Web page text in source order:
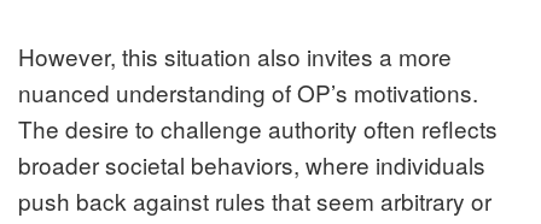
However, this situation also invites a more
nuanced understanding of OP’s motivations.
The desire to challenge authority often reflects
broader societal behaviors, where individuals
push back against rules that seem arbitrary or